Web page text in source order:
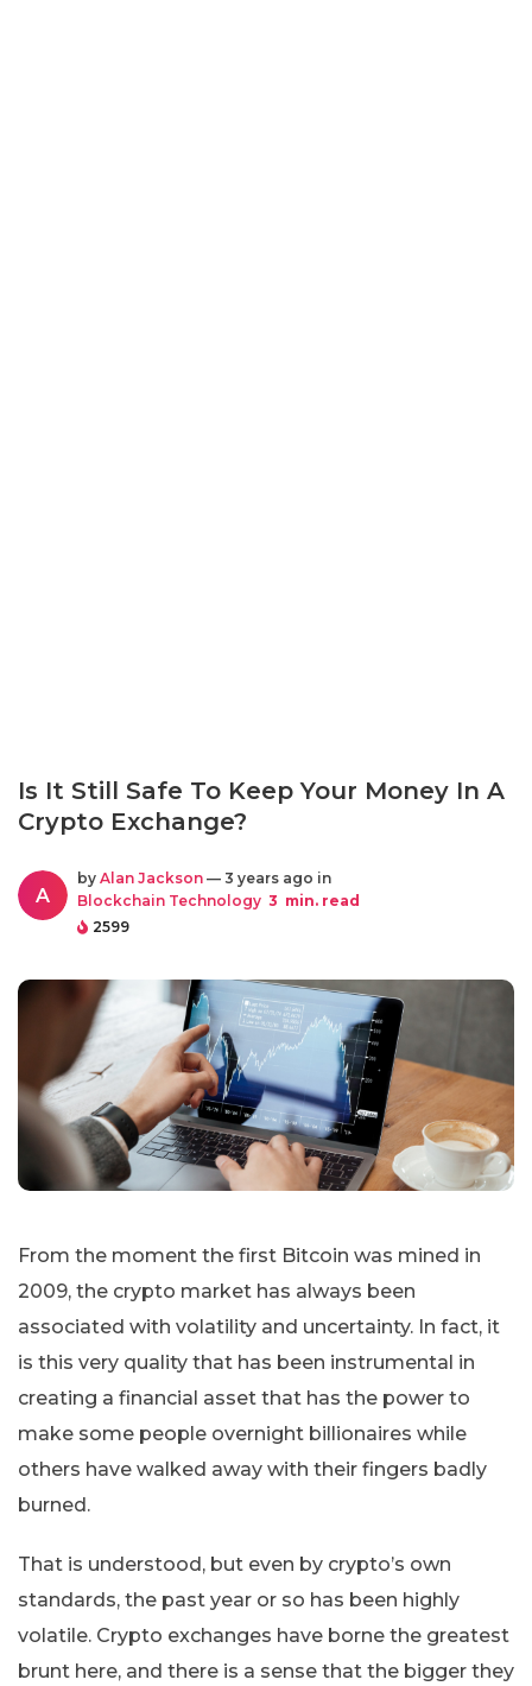
Is It Still Safe To Keep Your Money In A
Crypto Exchange?
A
by Alan Jackson — 3 years ago in
Blockchain Technology 3 min. read
2599
From the moment the first Bitcoin was mined in
2009, the crypto market has always been
associated with volatility and uncertainty. In fact, it
is this very quality that has been instrumental in
creating a financial asset that has the power to
make some people overnight billionaires while
others have walked away with their fingers badly
burned.
That is understood, but even by crypto’s own
standards, the past year or so has been highly
volatile. Crypto exchanges have borne the greatest
brunt here, and there is a sense that the bigger they